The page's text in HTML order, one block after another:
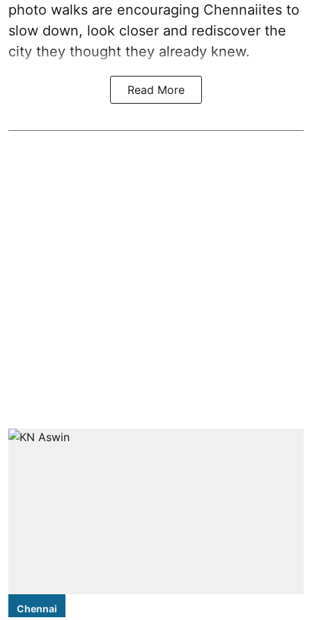
photo walks are encouraging Chennaiites to
slow down, look closer and rediscover the
city they thought they already knew.
Read More
Chennai